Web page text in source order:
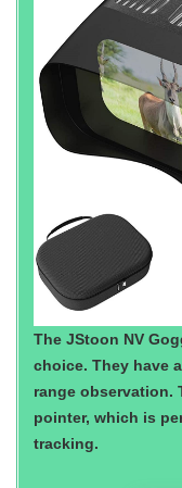
The JStoon NV
choice. They have
range observation.
pointer, which is
tracking.